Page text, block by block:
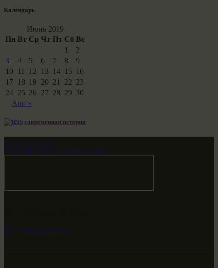
Календарь
Июнь 2019
Пн Вт Ср Чт Пт Сб Вс
1
2
3
4 5 6 7 8
9
10
11 12 13 14 15
16
17
18 19 20 21 22 23
24 25 26 27 28 29 30
Апр »
современная история
Звездные врата
НАШ МИР ВЧЕРА СЕГОДНЯ И ЗАВТРА
+682 (000) 0001